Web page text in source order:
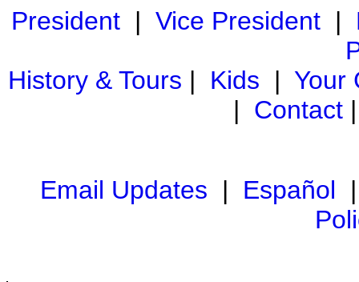
President| Vice President|
History & Tours | Kids | Your
| Contact
Email Updates | Español